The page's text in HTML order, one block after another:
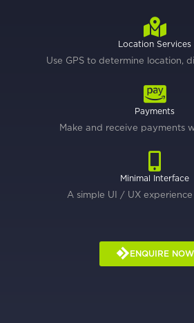
Location Services
Use GPS to determine location,
Payments
Make and receive payments
Minimal Interface
A simple UI / UX
ENQUIRE NOW